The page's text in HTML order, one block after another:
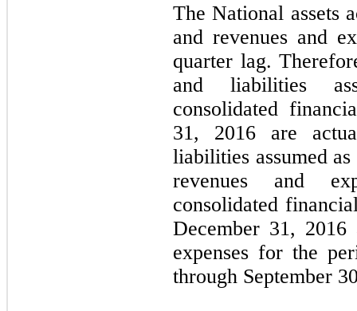
The National assets
and revenues and
quarter lag.
and liabilities
consolidated
31, 2016 are
liabilities assumed
revenues and
consolidated
December 31, 2016
expenses for the
through September